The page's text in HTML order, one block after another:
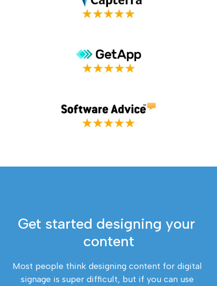
Get started designing your
content
Most people think designing content for digital
signage is super difficult, but if you can use